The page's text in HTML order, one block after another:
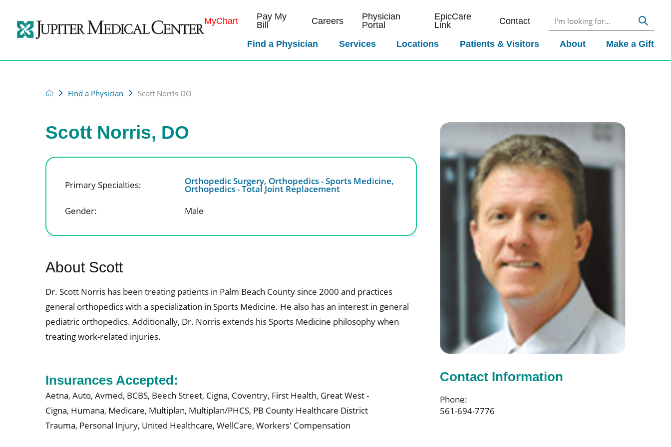
MyChart
Pay My
Bill
Careers
Physician
Portal
EpicCare
Link
Contact
Find a Physician Services Locations Patients & Visitors About Make a Gift
Find a Physician Scott Norris DO
Contact Information
Phone:
561-694-7776
Scott Norris, DO
Primary Specialties: Orthopedic Surgery, Orthopedics - Sports Medicine,
Orthopedics - Total Joint Replacement
Gender:
Male
About Scott
Dr. Scott Norris has been treating patients in Palm Beach County since 2000 and practices
general orthopedics with a specialization in Sports Medicine. He also has an interest in general
pediatric orthopedics. Additionally, Dr. Norris extends his Sports Medicine philosophy when
treating work-related injuries.
Insurances Accepted:
Aetna,Auto,Avmed, BCBS, Beech Street, Cigna, Coventry, First Health, Great West -
Cigna, Humana, Medicare, Multiplan, Multiplan/PHCS, PB County Healthcare District
Trauma, Personal Injury, United Healthcare,WellCare,Workers' Compensation